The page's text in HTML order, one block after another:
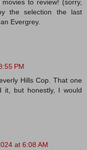
to review! (sorry,
the selection the last
Evergrey.
PM
Hills Cop. That one
it, but honestly, I would
at 6:08 AM